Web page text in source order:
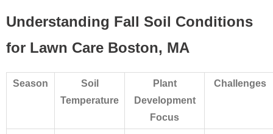
Understanding Fall Soil Conditions
for Lawn Care Boston, MA
Season
Soil
Temperature
Plant
Development
Focus
Challenges